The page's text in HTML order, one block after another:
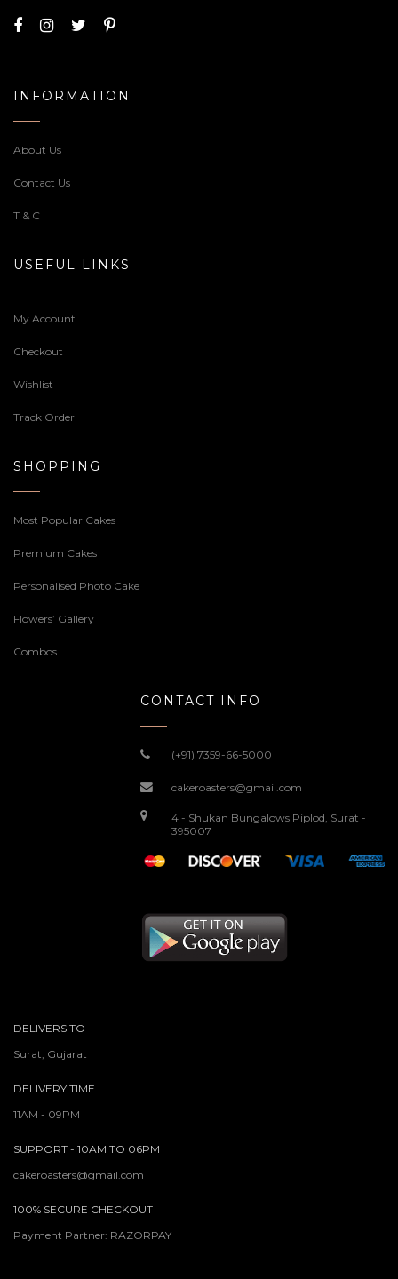
INFORMATION
About Us
Contact Us
T & C
USEFUL LINKS
My Account
Checkout
Wishlist
Track Order
SHOPPING
Most Popular Cakes
Premium Cakes
Personalised Photo Cake
Flowers’ Gallery
Combos
CONTACT INFO
(+91) 7359-66-5000
cakeroasters@gmail.com
4 - Shukan Bungalows Piplod, Surat -
395007
DELIVERS TO
Surat, Gujarat
DELIVERY TIME
11AM - 09PM
SUPPORT - 10AM TO 06PM
cakeroasters@gmail.com
100% SECURE CHECKOUT
Payment Partner: RAZORPAY